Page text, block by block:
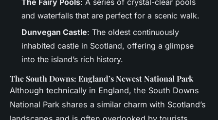
and waterfalls that are perfect for a scenic walk.
Dunvegan Castle: The oldest continuously
inhabited castle in Scotland, offering a glimpse
into the island’s rich history.
The South Downs: England’s Newest National Park
Although technically in England, the South Downs
National Park shares a similar charm with Scotland’s